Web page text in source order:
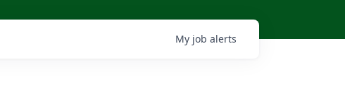
My job alerts